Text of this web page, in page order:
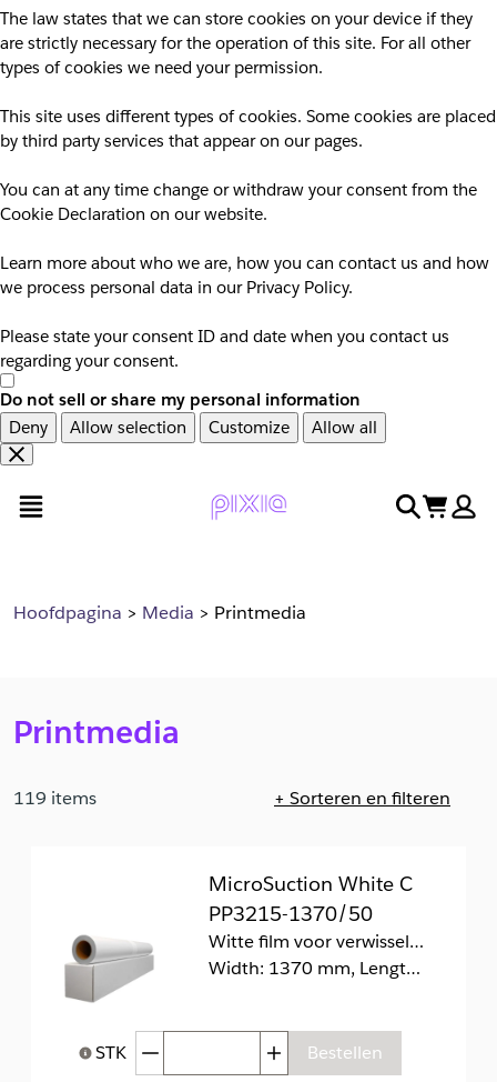
The law states that we can store cookies on your device if they
are strictly necessary for the operation of this site. For all other
types of cookies we need your permission.
This site uses different types of cookies. Some cookies are placed
by third party services that appear on our pages.
You can at any time change or withdraw your consent from the
Cookie Declaration on our website.
Learn more about who we are, how you can contact us and how
we process personal data in our Privacy Policy.
Please state your consent ID and date when you contact us
regarding your consent.
Do not sell or share my personal information
Deny
Allow selection Customize Allow all
en
naar
search
cart
Hoofdpagina Media Printmedia
Printmedia
119 items
+ Sorteren en filteren
MicroSuction White C
PP3215-1370/50
Witte film voor verwisselbare retailtoepassingen zonder kleefresten
Width: 1370 mm, Length: 50 m
Help bij Hoeveelheid
STK Afgenomen hoeveelheidToegenomen hoeveelheid
Bestellen